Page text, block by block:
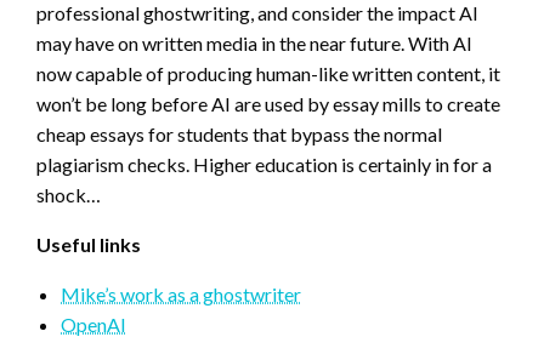
professional ghostwriting, and consider the impact AI
may have on written media in the near future. With AI
now capable of producing human-like written content, it
won’t be long before AI are used by essay mills to create
cheap essays for students that bypass the normal
plagiarism checks. Higher education is certainly in for a
shock…
Useful links
Mike’s work as a ghostwriter
OpenAI